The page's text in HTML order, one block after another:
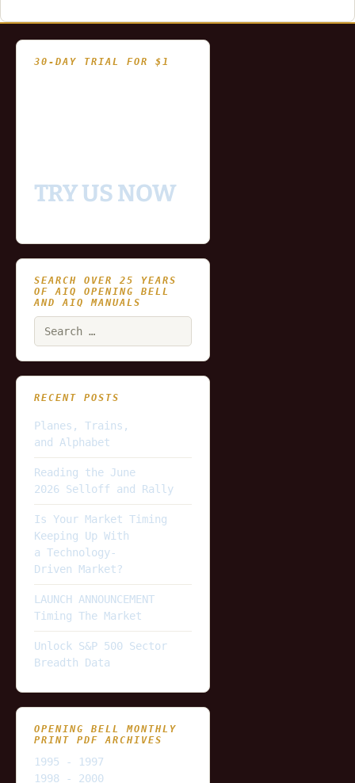
30-DAY TRIAL FOR $1
TRY US NOW
SEARCH OVER 25 YEARS
OF AIQ OPENING BELL
AND AIQ MANUALS
RECENT POSTS
Planes, Trains,
and Alphabet
Reading the June
2026 Selloff and Rally
Is Your Market Timing
Keeping Up With
a Technology-
Driven Market?
LAUNCH ANNOUNCEMENT
Timing The Market
Unlock S&P 500 Sector
Breadth Data
OPENING BELL MONTHLY
PRINT PDF ARCHIVES
1995 - 1997
1998 - 2000